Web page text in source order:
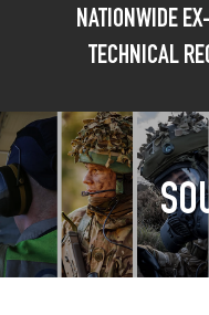
NATIONWIDE
TECHNICAL